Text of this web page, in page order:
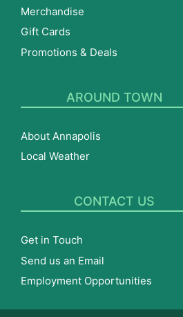
Merchandise
Gift Cards
Promotions & Deals
AROUND TOWN
About Annapolis
Local Weather
CONTACT US
Get in Touch
Send us an Email
Employment Opportunities